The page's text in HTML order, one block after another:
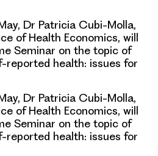
Dr Patricia Cubi-Molla,
of Health Economics, will
Seminar on the topic of
reported health: issues for
Dr Patricia Cubi-Molla,
of Health Economics, will
Seminar on the topic of
reported health: issues for